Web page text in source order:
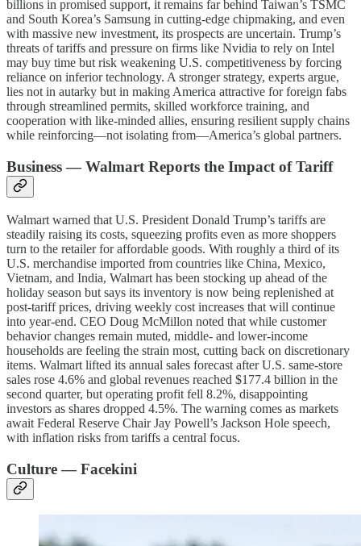
billions in promised support, it remains far behind Taiwan’s TSMC
and South Korea’s Samsung in cutting-edge chipmaking, and even
with massive new investment, its prospects are uncertain. Trump’s
threats of tariffs and pressure on firms like Nvidia to rely on Intel
may buy time but risk weakening U.S. competitiveness by forcing
reliance on inferior technology. A stronger strategy, experts argue,
lies not in autarky but in making America attractive for foreign fabs
through streamlined permits, skilled workforce training, and
cooperation with like-minded allies, ensuring resilient supply chains
while reinforcing—not isolating from—America’s global partners.
Business — Walmart Reports the Impact of Tariff
Walmart warned that U.S. President Donald Trump’s tariffs are
steadily raising its costs, squeezing profits even as more shoppers
turn to the retailer for affordable goods. With roughly a third of its
U.S. merchandise imported from countries like China, Mexico,
Vietnam, and India, Walmart has been stocking up ahead of the
holiday season but says its inventory is now being replenished at
post-tariff prices, driving weekly cost increases that will continue
into year-end. CEO Doug McMillon noted that while customer
behavior changes remain muted, middle- and lower-income
households are feeling the strain most, cutting back on discretionary
items. Walmart lifted its annual sales forecast after U.S. same-store
sales rose 4.6% and global revenues reached $177.4 billion in the
second quarter, but operating profit fell 8.2%, disappointing
investors as shares dropped 4.5%. The warning comes as markets
await Federal Reserve Chair Jay Powell’s Jackson Hole speech,
with inflation risks from tariffs a central focus.
Culture — Facekini